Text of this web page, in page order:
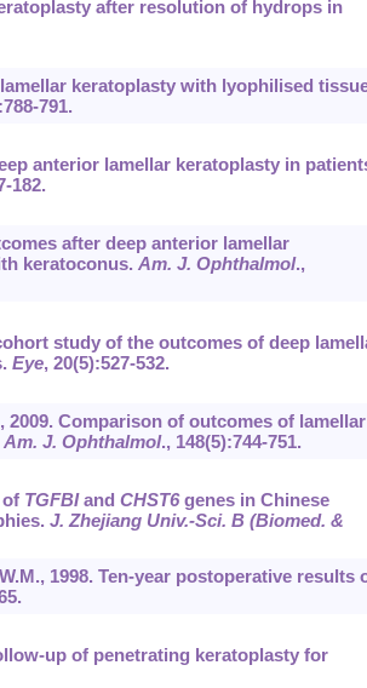
after resolution of hydrops in
keratoplasty with lyophilised
791.
anterior lamellar keratoplasty in
182.
after deep anterior lamellar
keratoconus. Am. J. Ophthalmol.,
study of the outcomes of deep
Eye, 20(5):527-532.
2009. Comparison of outcomes of lamellar
Am. J. Ophthalmol., 148(5):744-751.
of TGFBIand CHST6genes in Chinese
J. Zhejiang Univ.-Sci. B (Biomed. &
1998. Ten-year postoperative results
up of penetrating keratoplasty for